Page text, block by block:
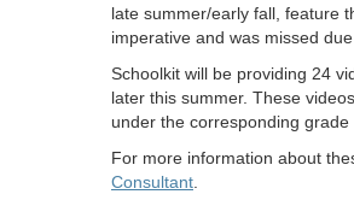
late summer/early fall, feature
imperative and was missed
Schoolkit will be providing 24
later this summer. These
under the corresponding grade
For more information about
Consultant